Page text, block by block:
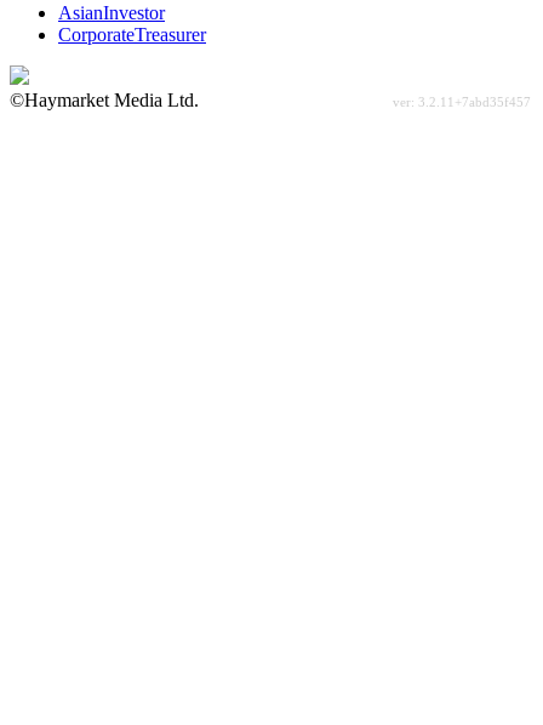
AsianInvestor
CorporateTreasurer
©Haymarket Media Ltd.